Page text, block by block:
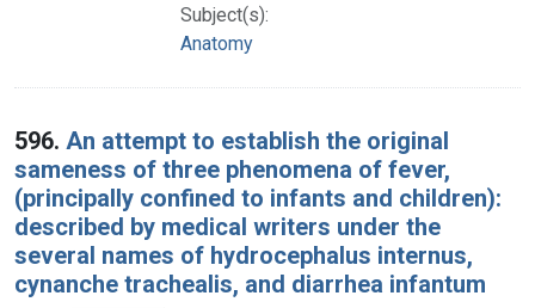
Subject(s):
Anatomy
596. An attempt to establish the original
sameness of three phenomena of fever,
(principally confined to infants and children):
described by medical writers under the
several names of hydrocephalus internus,
cynanche trachealis, and diarrhea infantum